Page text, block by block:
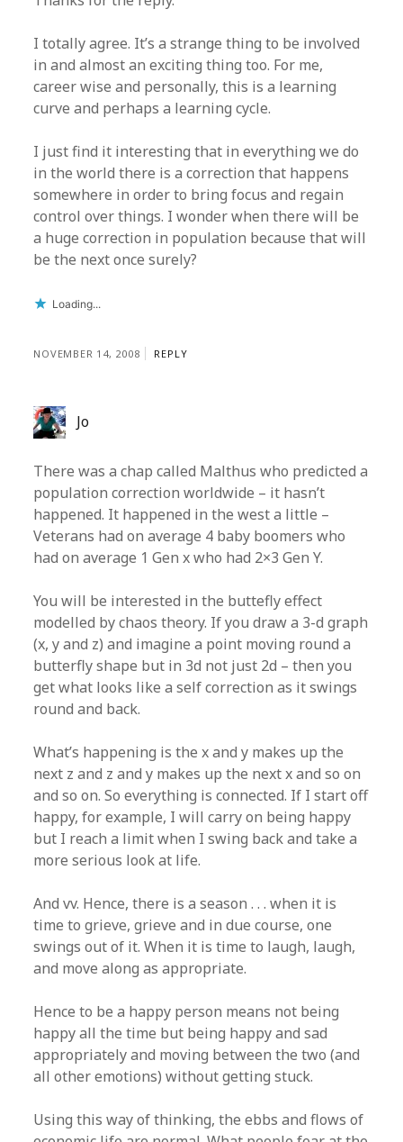
I totally agree. It’s a strange thing to be involved
in and almost an exciting thing too. For me,
career wise and personally, this is a learning
curve and perhaps a learning cycle.
I just find it interesting that in everything we do
in the world there is a correction that happens
somewhere in order to bring focus and regain
control over things. I wonder when there will be
a huge correction in population because that will
be the next once surely?
Loading...
NOVEMBER 14, 2008 REPLY
Jo
There was a chap called Malthus who predicted a
population correction worldwide – it hasn’t
happened. It happened in the west a little –
Veterans had on average 4 baby boomers who
had on average 1 Gen x who had 2×3 Gen Y.
You will be interested in the buttefly effect
modelled by chaos theory. If you draw a 3-d graph
(x, y and z) and imagine a point moving round a
butterfly shape but in 3d not just 2d – then you
get what looks like a self correction as it swings
round and back.
What’s happening is the x and y makes up the
next z and z and y makes up the next x and so on
and so on. So everything is connected. If I start off
happy, for example, I will carry on being happy
but I reach a limit when I swing back and take a
more serious look at life.
And vv. Hence, there is a season . . . when it is
time to grieve, grieve and in due course, one
swings out of it. When it is time to laugh, laugh,
and move along as appropriate.
Hence to be a happy person means not being
happy all the time but being happy and sad
appropriately and moving between the two (and
all other emotions) without getting stuck.
Using this way of thinking, the ebbs and flows of